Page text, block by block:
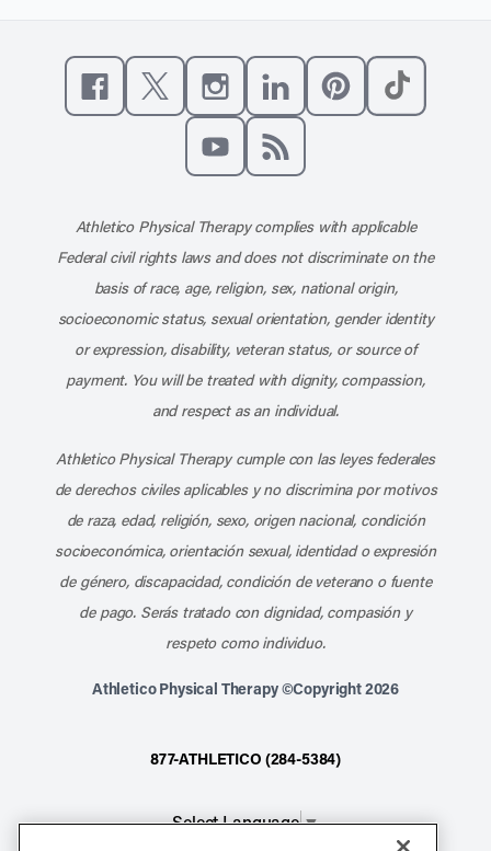
Like us on Facebook
Follow us on X
Follow us on Instagram
Connect with us on
Athletico Physical Therapy complies with applicable
Federal civil rights laws and does not discriminate on the
basis of race, age, religion, sex, national origin,
socioeconomic status, sexual orientation, gender identity
or expression, disability, veteran status, or source of
payment. You will be treated with dignity, compassion,
and respect as an individual.
Athletico Physical Therapy cumple con las leyes federales
de derechos civiles aplicables y no discrimina por motivos
de raza, edad, religión, sexo, origen nacional, condición
socioeconómica, orientación sexual, identidad o expresión
de género, discapacidad, condición de veterano o fuente
de pago. Serás tratado con dignidad, compasión y
respeto como individuo.
Athletico Physical Therapy ©Copyright 2026
877-ATHLETICO (284-5384)
Select Language▼